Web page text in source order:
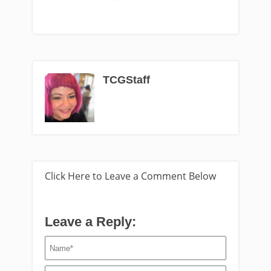
TCGStaff
Click Here to Leave a Comment Below
Leave a Reply: